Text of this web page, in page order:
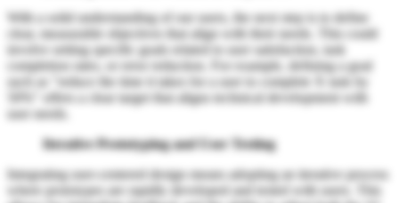
With a solid understanding of our users, the next step is to define
clear, measurable objectives that align with their needs. This could
involve setting specific goals related to user satisfaction, task
completion rates, or error reduction. For example, defining a goal
such as "reduce the time it takes for a user to complete X task by
50%" offers a clear target that aligns technical development with
user needs.
Iterative Prototyping and User Testing
Integrating user-centered design means adopting an iterative process
where prototypes are rapidly developed and tested with users. This